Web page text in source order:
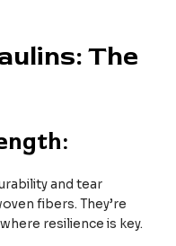
The
and tear
fibers. They’re
resilience is key.